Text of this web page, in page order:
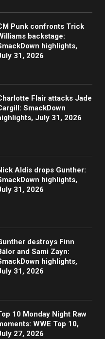
Punk confronts Trick
backstage:
highlights,
31, 2026
Flair attacks Jade
SmackDown
July 31, 2026
Aldis drops Gunther:
highlights,
31, 2026
destroys Finn
and Sami Zayn:
highlights,
31, 2026
10 Monday Night Raw
WWE Top 10,
27, 2026